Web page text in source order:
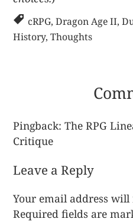
cRPG,Dragon Age II,
History,Thoughts
Pingback:The RPG
Critique
Leave a Reply
Your email address
Required fields are